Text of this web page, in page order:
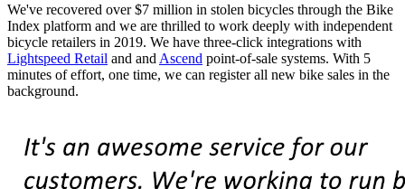
We've recovered over $7 million in stolen bicycles through the Bike
Index platform and we are thrilled to work deeply with independent
bicycle retailers in 2019. We have three-click integrations with
Lightspeed Retail and and Ascend point-of-sale systems. With 5
minutes of effort, one time, we can register all new bike sales in the
background.